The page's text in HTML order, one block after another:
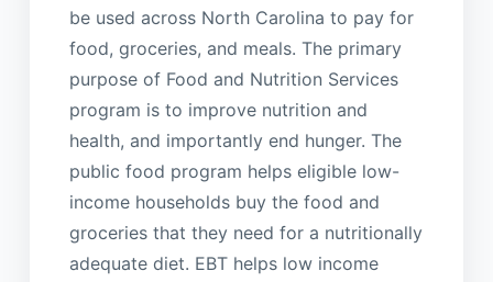
be used across North Carolina to pay for
food, groceries, and meals. The primary
purpose of Food and Nutrition Services
program is to improve nutrition and
health, and importantly end hunger. The
public food program helps eligible low-
income households buy the food and
groceries that they need for a nutritionally
adequate diet. EBT helps low income